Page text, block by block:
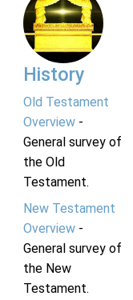
History
Old Testament
Overview-
General survey of
the Old
Testament.
New Testament
Overview-
General survey of
the New
Testament.